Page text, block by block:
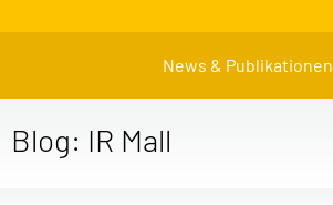
News & Publikationen
Blog: IR Mall